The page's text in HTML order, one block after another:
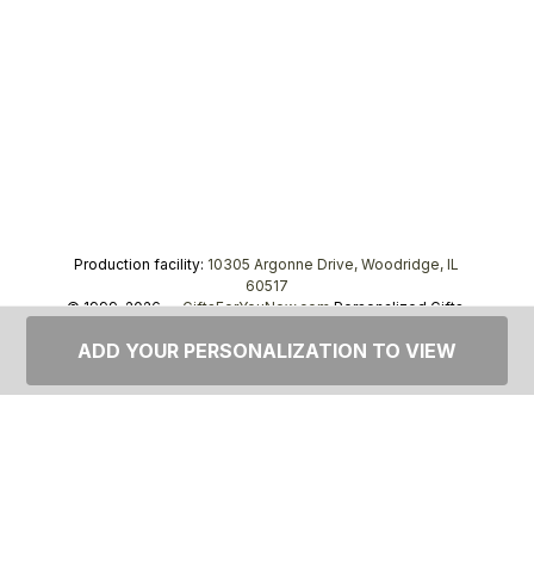
Production facility: 10305 Argonne Drive, Woodridge, IL
60517
© 1999–2026 —GiftsForYouNow.comPersonalized Gifts,
ADD YOUR PERSONALIZATION TO VIEW